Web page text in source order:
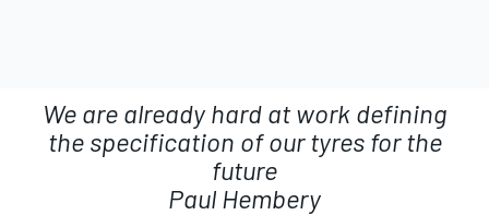
We are already hard at work defining
the specification of our tyres for the
future
Paul Hembery